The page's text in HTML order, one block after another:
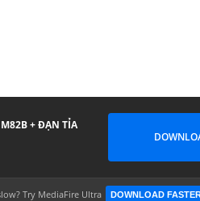
M82B + ĐẠN TỈA
Try MediaFire Ultra DOWNLOAD